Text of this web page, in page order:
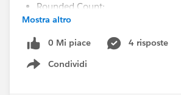
Rounded Count:
Type: Integer.
Details: A rounded version of
(e.g. 400 instead of 416.33)
Mostra altro
0 Mi piace
4 risposte
Condividi
Show menu